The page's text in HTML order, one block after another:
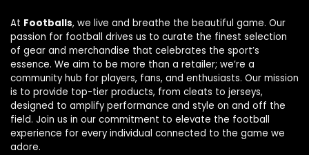
At Footballs, we live and breathe the beautiful game. Our
passion for football drives us to curate the finest selection
of gear and merchandise that celebrates the sport’s
essence. We aim to be more than a retailer; we’re a
community hub for players, fans, and enthusiasts. Our mission
is to provide top-tier products, from cleats to jerseys,
designed to amplify performance and style on and off the
field. Join us in our commitment to elevate the football
experience for every individual connected to the game we
adore.